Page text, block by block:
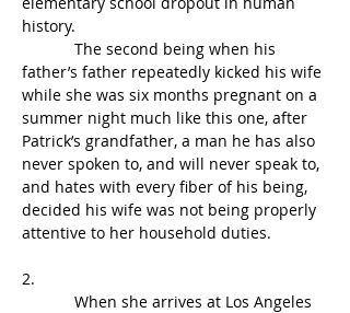
history.
The second being when his
father’s father repeatedly kicked his wife
while she was six months pregnant on a
summer night much like this one, after
Patrick’s grandfather, a man he has also
never spoken to, and will never speak to,
and hates with every fiber of his being,
decided his wife was not being properly
attentive to her household duties.
2.
When she arrives at Los Angeles